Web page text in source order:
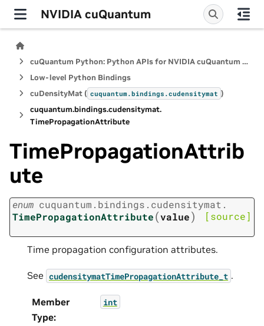
NVIDIA cuQuantum
cuQuantum Python: Python APIs for NVIDIA cuQuantum SDK
Low-level Python Bindings
cuDensityMat ( cuquantum.bindings.cudensitymat )
cuquantum.bindings.cudensitymat.
TimePropagationAttribute
TimePropagationAttrib
ute
enum cuquantum. bindings. cudensitymat.
TimePropagationAttribute(value) [source]
Time propagation configuration attributes.
See cudensitymatTimePropagationAttribute_t .
Member
Type:
int